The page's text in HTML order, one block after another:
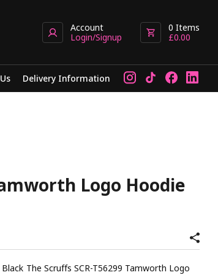
Account
Login/Signup
0 Items
£0.00
Delivery Information
Logo Hoodie
Logo